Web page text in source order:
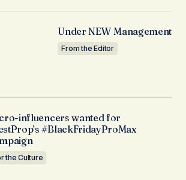
Under NEW Management
From the Editor
influencers wanted for
#BlackFridayProMax
the Culture